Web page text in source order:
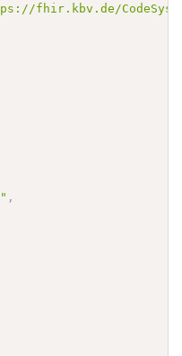
fhir.kbv.de/CodeSystem/
,